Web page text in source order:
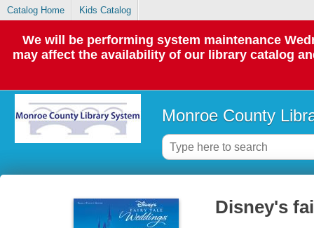
Catalog Home Kids Catalog
We will be performing system maintenance
may affect the availability of our library catalog
Monroe County
Disney's